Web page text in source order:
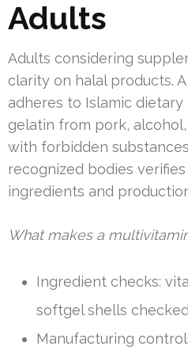
Adults
Adults considering
clarity on halal products.
adheres to Islamic dietary
gelatin from pork,
with forbidden
recognized bodies
ingredients and
What makes a
Ingredient checks:
softgel shells
Manufacturing